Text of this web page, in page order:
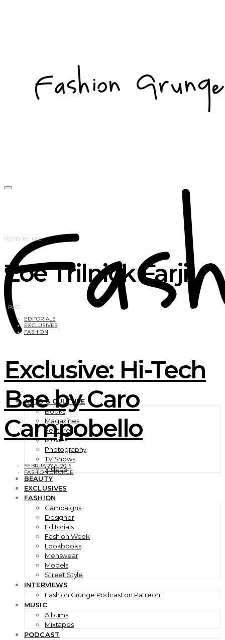
ARTS & CULTURE
Books
Magazines
Features
Movies
Photography
TV Shows
Videos
BEAUTY
EXCLUSIVES
FASHION
Campaigns
Designer
Editorials
Fashion Week
Lookbooks
Menswear
Models
Street Style
INTERVIEWS
Fashion Grunge Podcast on Patreon!
MUSIC
Albums
Mixtapes
PODCAST
POSTS BY TAG
Zoe Trilnick Farji
1 POST
EDITORIALS
EXCLUSIVES
FASHION
Exclusive: Hi-Tech
Bae by Caro
Campobello
FEBRUARY 5, 2015
FASHION GRUNGE